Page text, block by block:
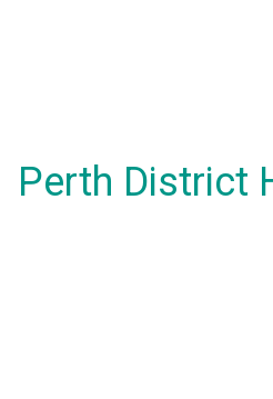
Perth District